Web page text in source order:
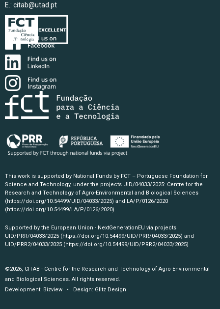
E.: citab@utad.pt
This work is supported by National Funds by FCT – Portuguese Foundation for
Science and Technology, under the projects UID/04033/2025: Centre for the
Research and Technology of Agro-Environmental and Biological Sciences
(https://doi.org/10.54499/UID/04033/2025) and LA/P/0126/2020
(https://doi.org/10.54499/LA/P/0126/2020).
Supported by the European Union - NextGenerationEU via projects
UID/PRR/04033/2025 (https://doi.org/10.54499/UID/PRR/04033/2025) and
UID/PRR2/04033/2025 (https://doi.org/10.54499/UID/PRR2/04033/2025)
©2026, CITAB - Centre for the Research and Technology of Agro-Environmental
and Biological Sciences. All rights reserved.
Development: Bizview • Design: Glitz Design